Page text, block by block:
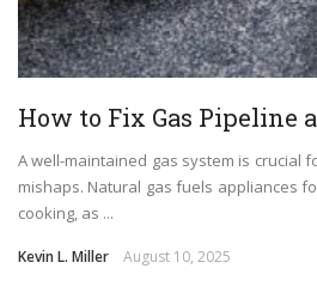
How to Fix Gas Pipeline
A well-maintained gas system is crucial
mishaps. Natural gas fuels appliances
cooking, as ...
Kevin L. Miller August 10, 2025